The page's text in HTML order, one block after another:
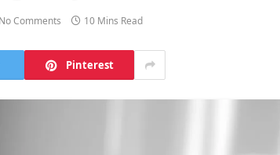
No Comments 10 Mins Read
Pinterest